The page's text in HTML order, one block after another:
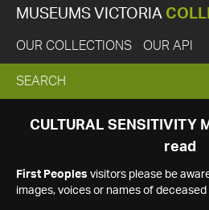
MUSEUMS VICTORIA
OUR COLLECTIONS OUR API
EXPAND
SEARCH
SEARCH
CULTURAL SENSITIVITY
read
First Peoples visitors please be
images, voices or names of deceased